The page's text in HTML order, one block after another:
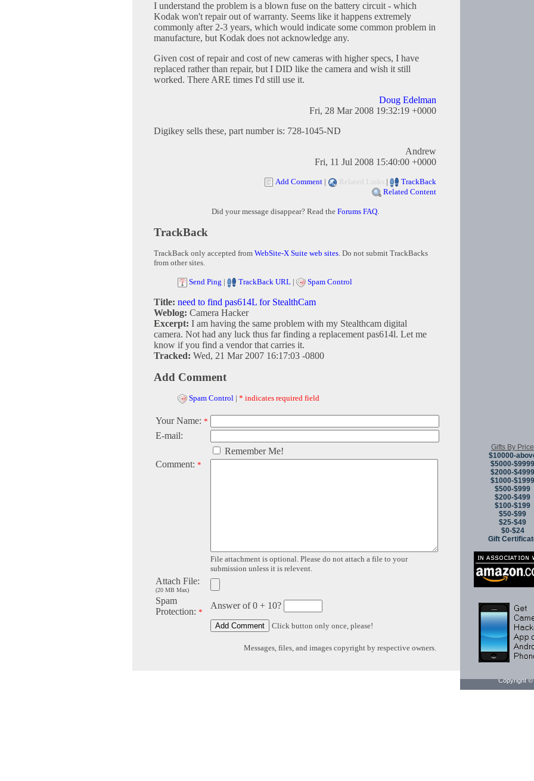
I understand the problem is a blown fuse on the battery circuit - which
Kodak won't repair out of warranty. Seems like it happens extremely
commonly after 2-3 years, which would indicate some common problem in
manufacture, but Kodak does not acknowledge any.
Given cost of repair and cost of new cameras with higher specs, I have
replaced rather than repair, but I DID like the camera and wish it still
worked. There ARE times I'd still use it.
Doug Edelman
Fri, 28 Mar 2008 19:32:19 +0000
Digikey sells these, part number is: 728-1045-ND
Andrew
Fri, 11 Jul 2008 15:40:00 +0000
Add Comment | Related Links |
TrackBack
Related Content
Did your message disappear? Read the Forums FAQ.
TrackBack
TrackBack only accepted from WebSite-X Suite web sites. Do not submit TrackBacks
from other sites.
Send Ping | TrackBack URL | Spam Control
Title: need to find pas614L for StealthCam
Weblog: Camera Hacker
Excerpt: I am having the same problem with my Stealthcam digital
camera. Not had any luck thus far finding a replacement pas614l. Let me
know if you find a vendor that carries it.
Tracked: Wed, 21 Mar 2007 16:17:03 -0800
Add Comment
Spam Control | * indicates required field
Your Name: *
E-mail:
Remember Me!
Comment: *
File attachment is optional. Please do not attach a file to your
submission unless it is relevent.
Attach File:
(20 MB Max)
Spam
Protection: *
Answer of 0 + 10?
Click button only once, please!
Messages, files, and images copyright by respective owners.
Gifts By Price
$10000-
$5000-$9999
$2000-$4999
$1000-$1999
$500-$999
$200-$499
$100-$199
$50-$99
$25-$49
$0-$24
Gift
Copyright ©